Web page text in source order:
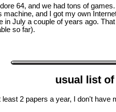
64, and we had tons of
and I got my own
July a couple of years ago.
so far).
usual list
2 papers a year, I don't